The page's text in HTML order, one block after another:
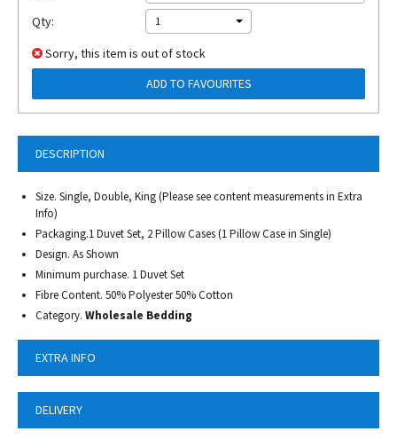
DESCRIPTION
Size. Single, Double, King (Please see content measurements in Extra
Info)
Packaging.1 Duvet Set, 2 Pillow Cases (1 Pillow Case in Single)
Design. As Shown
Minimum purchase. 1 Duvet Set
Fibre Content. 50% Polyester 50% Cotton
Category. Wholesale Bedding
EXTRA INFO
DELIVERY
Qty: 1
Sorry, this item is out of stock
ADD TO FAVOURITES